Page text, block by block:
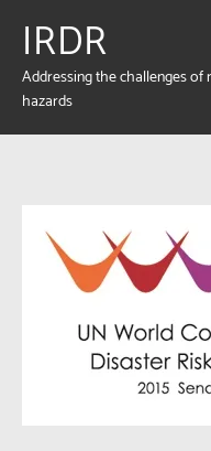
IRDR
Addressing the challenges
hazards